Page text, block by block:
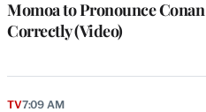
Momoa to Pronounce Conan
Correctly (Video)
TV7:09 AM